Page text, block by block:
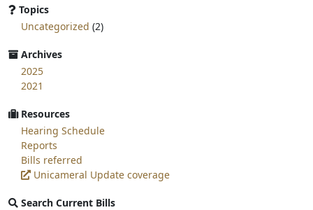
page
for:
Topics
Uncategorized (2)
Archives
2025
2021
Resources
Hearing Schedule
Reports
Bills referred
Unicameral Update coverage
Search Current Bills